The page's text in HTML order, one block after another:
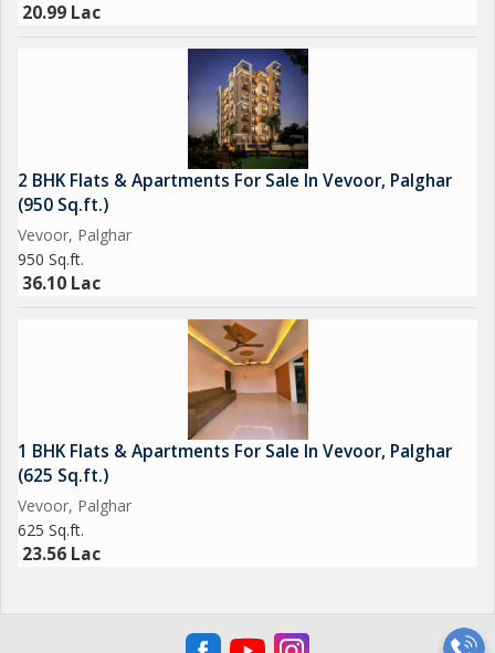
20.99 Lac
2 BHK Flats & Apartments For Sale In Vevoor, Palghar
(950 Sq.ft.)
Vevoor, Palghar
950 Sq.ft.
36.10 Lac
1 BHK Flats & Apartments For Sale In Vevoor, Palghar
(625 Sq.ft.)
Vevoor, Palghar
625 Sq.ft.
23.56 Lac